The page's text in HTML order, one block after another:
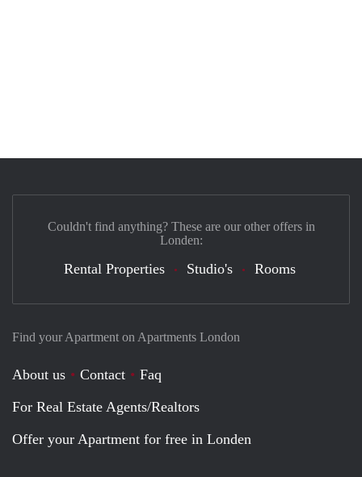
Find your Apartment on Apartments London
About us Contact
Faq
For Real Estate Agents/Realtors
Offer your Apartment for free in Londen
Couldn't find anything? These are our other offers in
Londen:
Rental Properties Studio's Rooms